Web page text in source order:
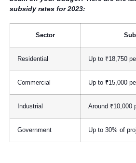
subsidy rates for 2023:
Sector
Residential Up to ₹18,750
Commercial Up to ₹15,000
Industrial Around ₹10,000
Government Up to 30% of